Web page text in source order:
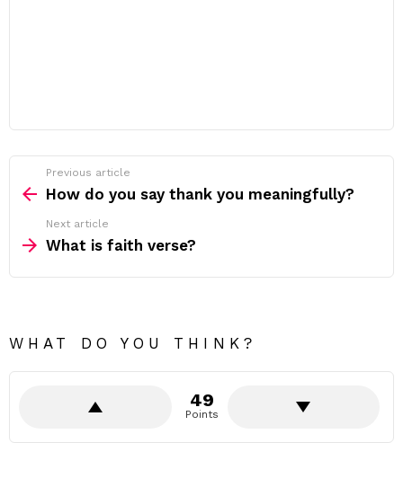
more
Previous article
How do you say thank you meaningfully?
Next article
What is faith verse?
WHAT DO YOU THINK?
49
Points